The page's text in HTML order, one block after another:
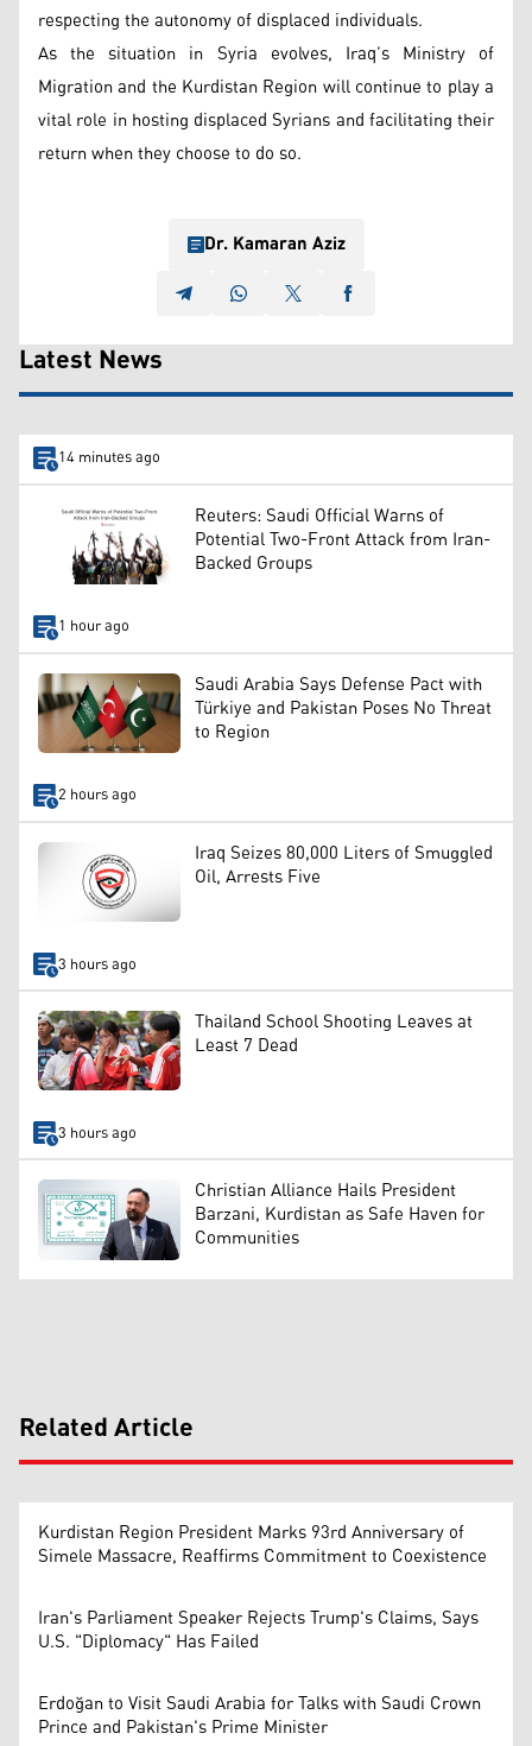
respecting the autonomy of displaced individuals.
As the situation in Syria evolves, Iraq’s Ministry of
Migration and the Kurdistan Region will continue to play a
vital role in hosting displaced Syrians and facilitating their
return when they choose to do so.
Dr. Kamaran Aziz
Latest News
14 minutes ago
Reuters: Saudi Official Warns of
Potential Two-Front Attack from Iran-
Backed Groups
1 hour ago
Saudi Arabia Says Defense Pact with
Türkiye and Pakistan Poses No Threat
to Region
2 hours ago
Iraq Seizes 80,000 Liters of Smuggled
Oil, Arrests Five
3 hours ago
Thailand School Shooting Leaves at
Least 7 Dead
3 hours ago
Christian Alliance Hails President
Barzani, Kurdistan as Safe Haven for
Communities
Related Article
Kurdistan Region President Marks 93rd Anniversary of
Simele Massacre, Reaffirms Commitment to Coexistence
Iran's Parliament Speaker Rejects Trump's Claims, Says
U.S. "Diplomacy" Has Failed
Erdoğan to Visit Saudi Arabia for Talks with Saudi Crown
Prince and Pakistan's Prime Minister